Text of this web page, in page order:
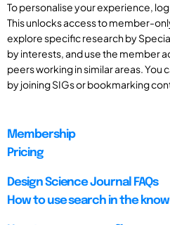
To personalise your experience,
This unlocks access to member-
explore specific research by
by interests, and use the member
peers working in similar areas. You
by joining SIGs or bookmarking
Membership
Pricing
Design Science Journal FAQs
How to use search in the